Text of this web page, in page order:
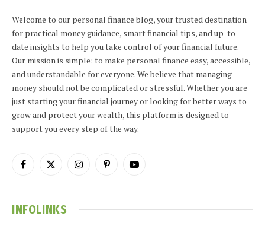
Welcome to our personal finance blog, your trusted destination
for practical money guidance, smart financial tips, and up-to-
date insights to help you take control of your financial future.
Our mission is simple: to make personal finance easy, accessible,
and understandable for everyone. We believe that managing
money should not be complicated or stressful. Whether you are
just starting your financial journey or looking for better ways to
grow and protect your wealth, this platform is designed to
support you every step of the way.
Facebook
X
InstagramPinterestYouTube
INFOLINKS